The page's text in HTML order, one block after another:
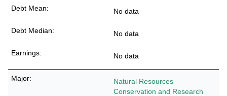
No data
No data
No data
Natural Resources
Conservation and Research